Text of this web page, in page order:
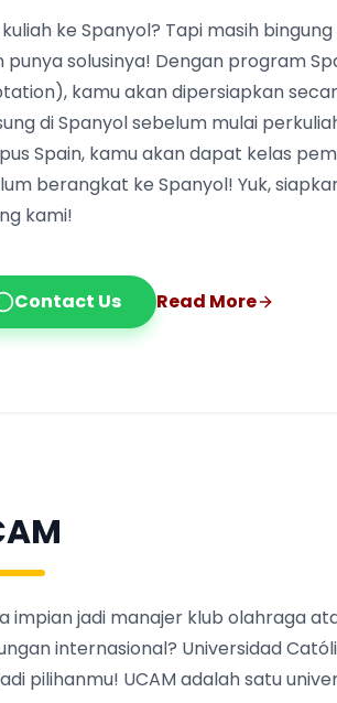
ke Spanyol? Tapi masih
punya solusinya! Dengan program
kamu akan dipersiapkan
di Spanyol sebelum mulai
Spain, kamu akan dapat kelas
berangkat ke Spanyol! Yuk,
kami!
Contact Us Read More
impian jadi manajer klub olahraga
internasional? Universidad
pilihanmu! UCAM adalah satu